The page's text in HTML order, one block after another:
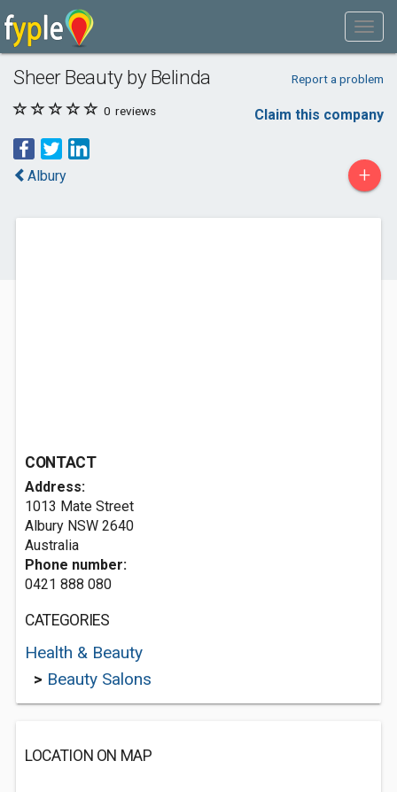
Sheer Beauty by Belinda Report a problem
0 reviews Claim this company
Albury +
CONTACT
Address:
1013 Mate Street
Albury NSW 2640
Australia
Phone number:
0421 888 080
CATEGORIES
Health & Beauty
> Beauty Salons
LOCATION ON MAP